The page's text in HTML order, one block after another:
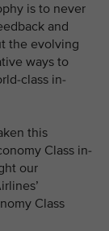
is to never
and
the evolving
ways to
class in-
this
Class in-
our
Class